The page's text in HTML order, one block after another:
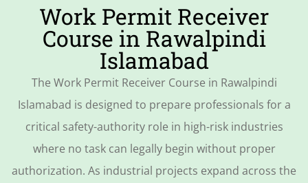
Work Permit Receiver
Course in Rawalpindi
Islamabad
The Work Permit Receiver Course in Rawalpindi
Islamabad is designed to prepare professionals for a
critical safety-authority role in high-risk industries
where no task can legally begin without proper
authorization. As industrial projects expand across the